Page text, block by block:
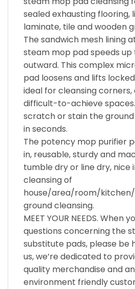
sealed exhausting flooring,
laminate, tile and wooden
The sandwich mesh lining
steam mop pad speeds
outward. This complex
pad loosens and lifts
ideal for cleansing corners,
difficult-to-achieve spaces.
scratch or stain the
in seconds.
The potency mop purifier
in, reusable, sturdy and
tumble dry or line dry, nice
cleansing of
house/area/room/
ground cleansing.
MEET YOUR NEEDS. When
questions concerning the
substitute pads, please be
us, we’re dedicated to
quality merchandise and
environment friendly